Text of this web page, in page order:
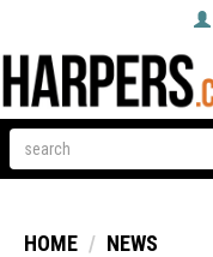
HOME NEWS